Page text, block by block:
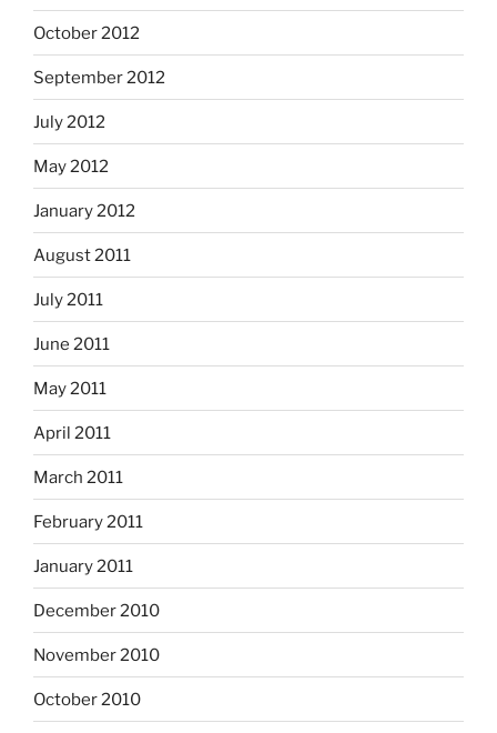
October 2012
September 2012
July 2012
May 2012
January 2012
August 2011
July 2011
June 2011
May 2011
April 2011
March 2011
February 2011
January 2011
December 2010
November 2010
October 2010